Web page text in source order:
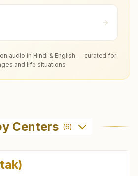
audio in Hindi & English — curated for
and life situations
Centers (6)